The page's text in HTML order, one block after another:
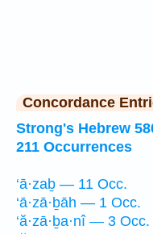
Concordance
Strong's Hebrew
211 Occurrences
‘ā·zaḇ — 11 Occ.
‘ā·zā·ḇāh — 1 Occ.
‘ă·zā·ḇa·nî — 3 Occ.